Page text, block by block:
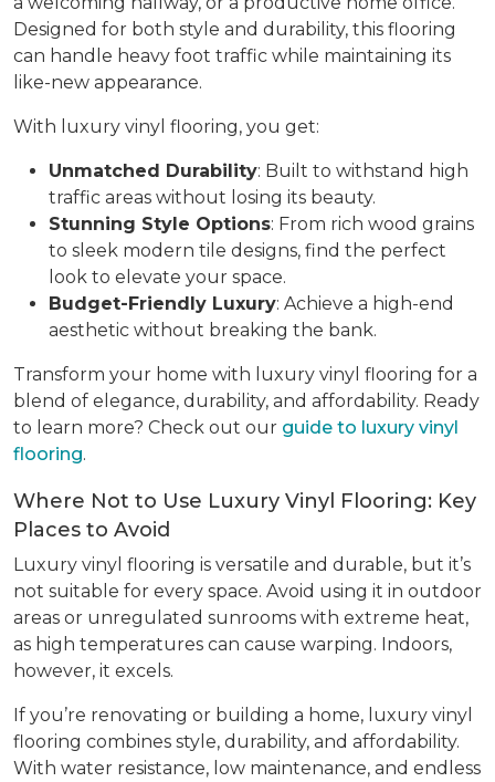
Designed for both style and durability, this flooring
can handle heavy foot traffic while maintaining its
like-new appearance.
With luxury vinyl flooring, you get:
Unmatched Durability: Built to withstand high
traffic areas without losing its beauty.
Stunning Style Options: From rich wood grains
to sleek modern tile designs, find the perfect
look to elevate your space.
Budget-Friendly Luxury: Achieve a high-end
aesthetic without breaking the bank.
Transform your home with luxury vinyl flooring for a
blend of elegance, durability, and affordability. Ready
to learn more? Check out our guide to luxury vinyl
flooring.
Where Not to Use Luxury Vinyl Flooring: Key
Places to Avoid
Luxury vinyl flooring is versatile and durable, but it’s
not suitable for every space. Avoid using it in outdoor
areas or unregulated sunrooms with extreme heat,
as high temperatures can cause warping. Indoors,
however, it excels.
If you’re renovating or building a home, luxury vinyl
flooring combines style, durability, and affordability.
With water resistance, low maintenance, and endless